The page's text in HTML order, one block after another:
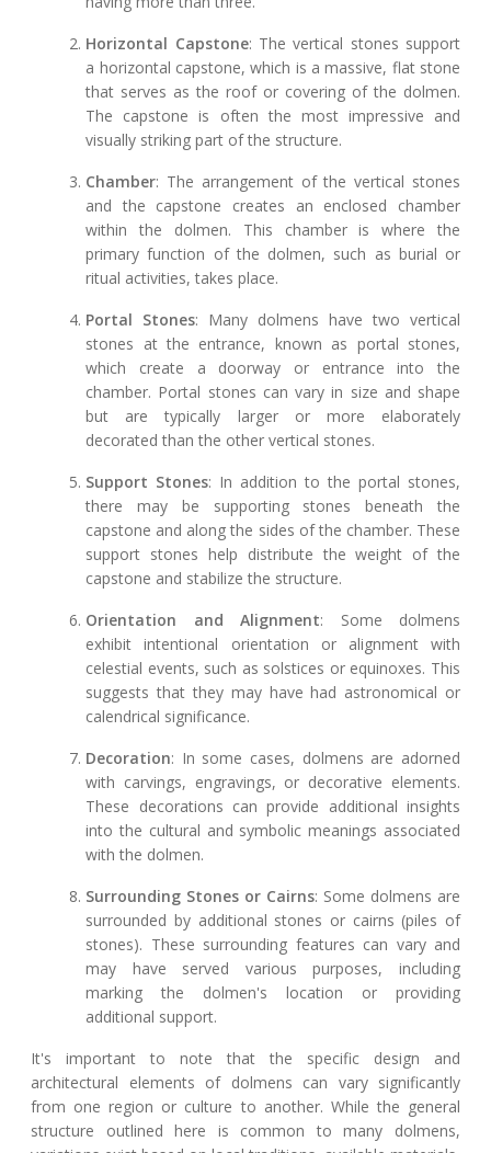
Horizontal Capstone: The vertical stones support
a horizontal capstone, which is a massive, flat stone
that serves as the roof or covering of the dolmen.
The capstone is often the most impressive and
visually striking part of the structure.
Chamber: The arrangement of the vertical stones
and the capstone creates an enclosed chamber
within the dolmen. This chamber is where the
primary function of the dolmen, such as burial or
ritual activities, takes place.
Portal Stones: Many dolmens have two vertical
stones at the entrance, known as portal stones,
which create a doorway or entrance into the
chamber. Portal stones can vary in size and shape
but are typically larger or more elaborately
decorated than the other vertical stones.
Support Stones: In addition to the portal stones,
there may be supporting stones beneath the
capstone and along the sides of the chamber. These
support stones help distribute the weight of the
capstone and stabilize the structure.
Orientation and Alignment: Some dolmens
exhibit intentional orientation or alignment with
celestial events, such as solstices or equinoxes. This
suggests that they may have had astronomical or
calendrical significance.
Decoration: In some cases, dolmens are adorned
with carvings, engravings, or decorative elements.
These decorations can provide additional insights
into the cultural and symbolic meanings associated
with the dolmen.
Surrounding Stones or Cairns: Some dolmens are
surrounded by additional stones or cairns (piles of
stones). These surrounding features can vary and
may have served various purposes, including
marking the dolmen's location or providing
additional support.
It's important to note that the specific design and
architectural elements of dolmens can vary significantly
from one region or culture to another. While the general
structure outlined here is common to many dolmens,